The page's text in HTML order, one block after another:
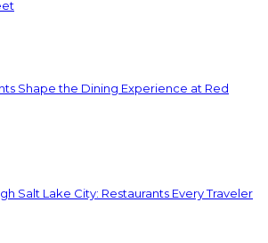
Shape the Dining Experience at Red
Salt Lake City: Restaurants Every Traveler